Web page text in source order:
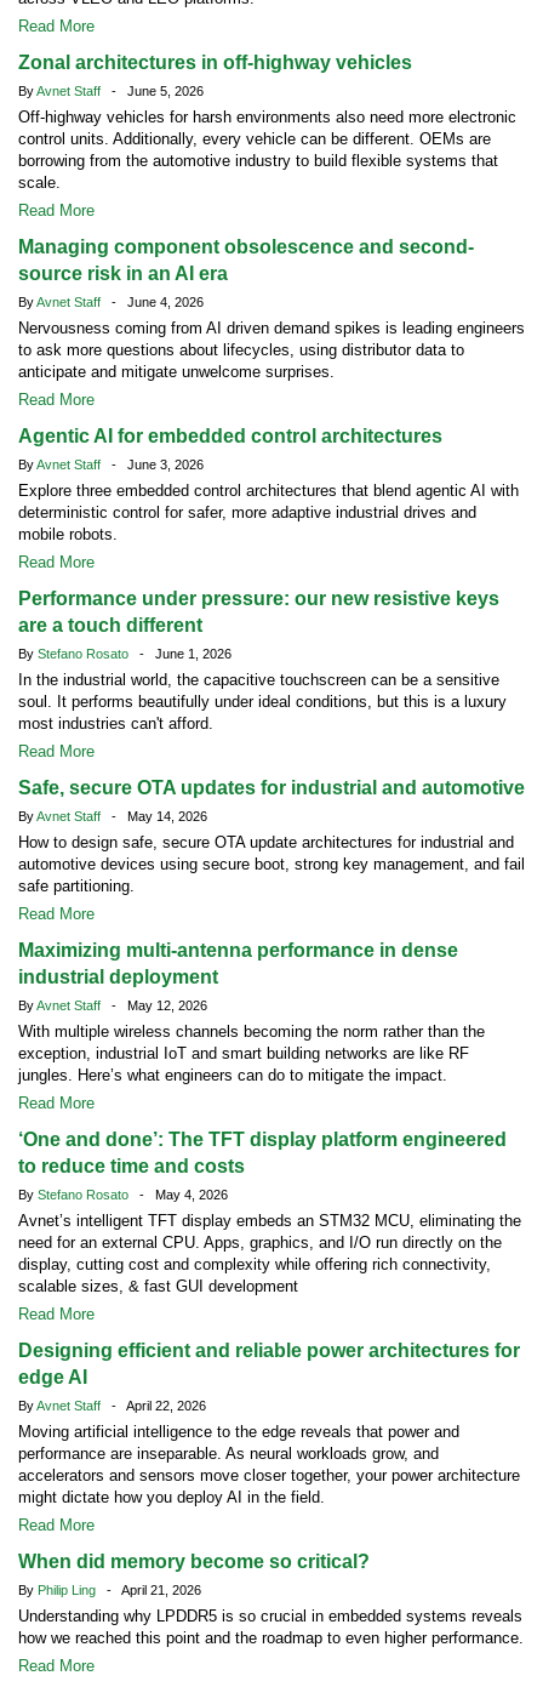
Read More
Zonal architectures in off-highway vehicles
ByAvnet Staff - June 5, 2026
Off-highway vehicles for harsh environments also need more electronic
control units. Additionally, every vehicle can be different. OEMs are
borrowing from the automotive industry to build flexible systems that
scale.
Read More
Managing component obsolescence and second-
source risk in an AI era
ByAvnet Staff - June 4, 2026
Nervousness coming from AI driven demand spikes is leading engineers
to ask more questions about lifecycles, using distributor data to
anticipate and mitigate unwelcome surprises.
Read More
Agentic AI for embedded control architectures
ByAvnet Staff - June 3, 2026
Explore three embedded control architectures that blend agentic AI with
deterministic control for safer, more adaptive industrial drives and
mobile robots.
Read More
Performance under pressure: our new resistive keys
are a touch different
By Stefano Rosato - June 1, 2026
In the industrial world, the capacitive touchscreen can be a sensitive
soul. It performs beautifully under ideal conditions, but this is a luxury
most industries can't afford.
Read More
Safe, secure OTA updates for industrial and automotive
ByAvnet Staff - May 14, 2026
How to design safe, secure OTA update architectures for industrial and
automotive devices using secure boot, strong key management, and fail
safe partitioning.
Read More
Maximizing multi-antenna performance in dense
industrial deployment
ByAvnet Staff - May 12, 2026
With multiple wireless channels becoming the norm rather than the
exception, industrial IoT and smart building networks are like RF
jungles. Here’s what engineers can do to mitigate the impact.
Read More
‘One and done’: The TFT display platform engineered
to reduce time and costs
By Stefano Rosato - May 4, 2026
Avnet’s intelligent TFT display embeds an STM32 MCU, eliminating the
need for an external CPU. Apps, graphics, and I/O run directly on the
display, cutting cost and complexity while offering rich connectivity,
scalable sizes, & fast GUI development
Read More
Designing efficient and reliable power architectures for
edge AI
ByAvnet Staff - April 22, 2026
Moving artificial intelligence to the edge reveals that power and
performance are inseparable. As neural workloads grow, and
accelerators and sensors move closer together, your power architecture
might dictate how you deploy AI in the field.
Read More
When did memory become so critical?
By Philip Ling - April 21, 2026
Understanding why LPDDR5 is so crucial in embedded systems reveals
how we reached this point and the roadmap to even higher performance.
Read More